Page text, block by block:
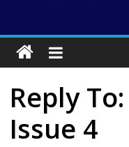
Reply
Issue 4